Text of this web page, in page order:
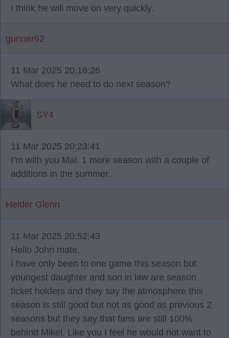
I think he will move on very quickly.
gunner62
11 Mar 2025 20:18:26
What does he need to do next season?
SY4
11 Mar 2025 20:23:41
I’m with you Mal. 1 more season with a couple of
additions in the summer.
Helder Glenn
11 Mar 2025 20:52:43
Hello John mate.
I have only been to one game this season but
youngest daughter and son in law are season
ticket holders and they say the atmosphere this
season is still good but not as good as previous 2
seasons but they say that fans are still 100%
behind Mikel. Like you I feel he would not want to